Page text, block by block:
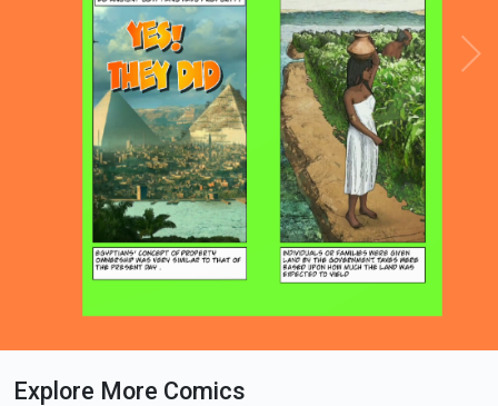
Loading PDF 100% ...
Explore More Comics